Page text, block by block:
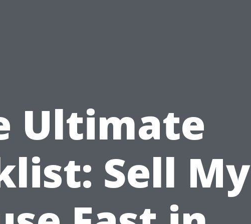
Ultimate
Sell My